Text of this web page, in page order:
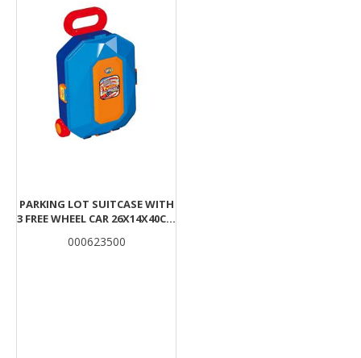
PARKING LOT SUITCASE WITH
3 FREE WHEEL CAR 26X14X40CM
000623500